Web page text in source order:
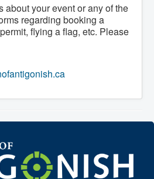
Equipment Rental
Programming
Program
Management
about your event or any of the
regarding booking a
flying a flag, etc. Please